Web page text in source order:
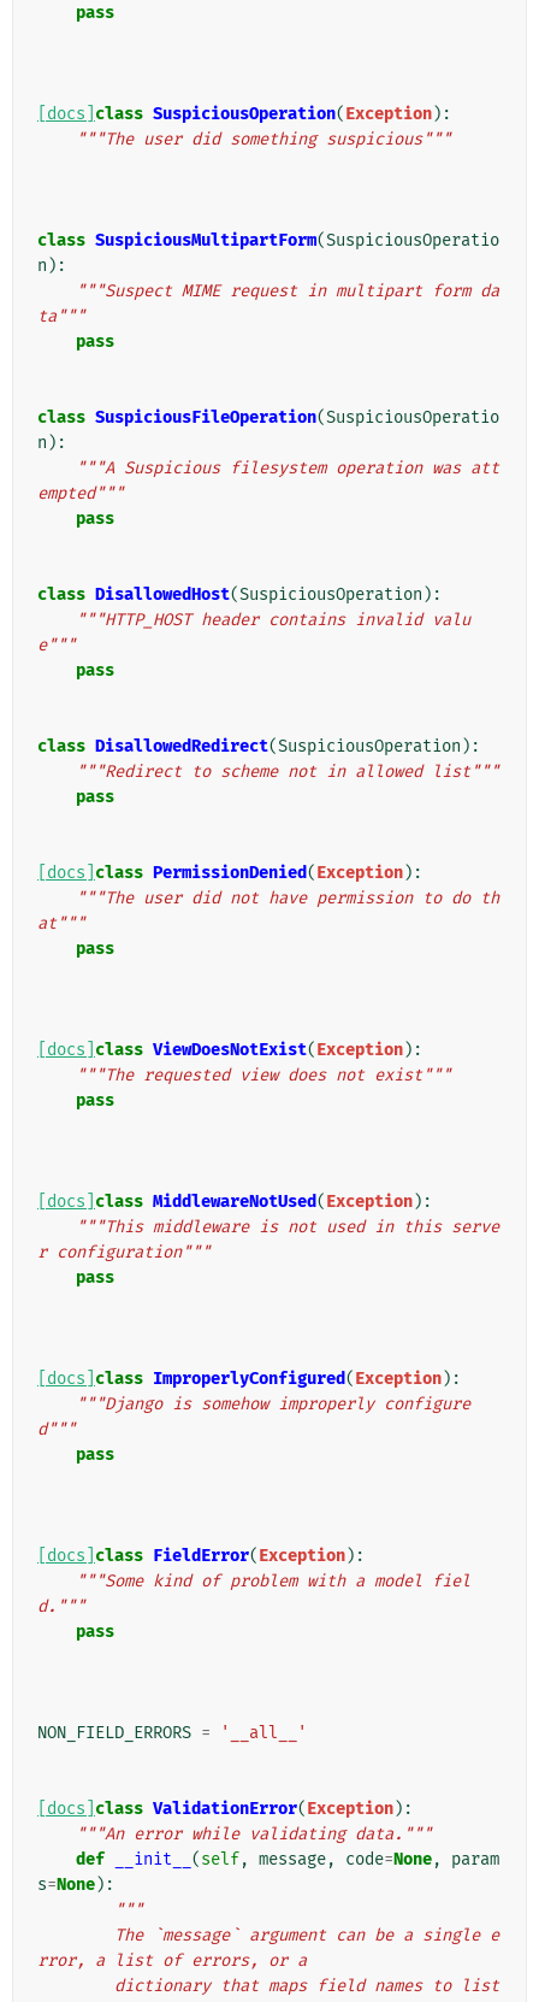
pass
[docs] class SuspiciousOperation(Exception):
"""The user did something suspicious"""
class SuspiciousMultipartForm(SuspiciousOperatio
n ):
"""Suspect MIME request in multipart form da
ta"""
pass
class SuspiciousFileOperation(SuspiciousOperatio
n ):
"""A Suspicious filesystem operation was att
empted"""
pass
class DisallowedHost(SuspiciousOperation ):
"""HTTP_HOST header contains invalid valu
e"""
pass
class DisallowedRedirect(SuspiciousOperation ):
"""Redirect to scheme not in allowed list"""
pass
[docs] class PermissionDenied(Exception):
"""The user did not have permission to do th
at"""
pass
[docs] class ViewDoesNotExist(Exception):
"""The requested view does not exist"""
pass
[docs] class MiddlewareNotUsed(Exception):
"""This middleware is not used in this serve
r configuration"""
pass
[docs] class ImproperlyConfigured(Exception):
"""Django is somehow improperly configure
d"""
pass
[docs] class FieldError(Exception):
"""Some kind of problem with a model fiel
d."""
pass
NON_FIELD_ERRORS = '__all__'
[docs] class ValidationError(Exception):
"""An error while validating data."""
def
__init__ (self, message, code=None,
param
s=None):
"""
rror, a list of errors, or a